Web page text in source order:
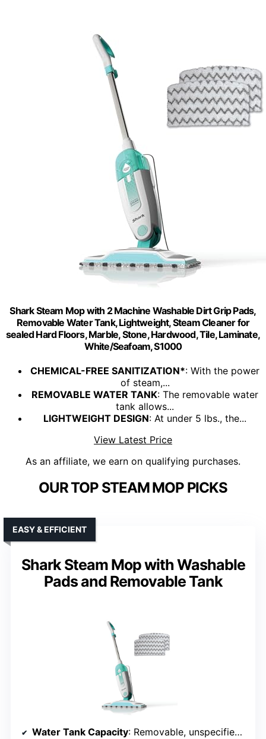
Shark Steam Mop with 2 Machine Washable Dirt Grip Pads,
Removable Water Tank, Lightweight, Steam Cleaner for
sealed Hard Floors, Marble, Stone, Hardwood, Tile, Laminate,
White/Seafoam, S1000
CHEMICAL-FREE SANITIZATION*: With the power
of steam,...
REMOVABLE WATER TANK: The removable water
tank allows...
LIGHTWEIGHT DESIGN: At under 5 lbs., the...
View Latest Price
As an affiliate, we earn on qualifying purchases.
OUR TOP STEAM MOP PICKS
Shark Steam Mop with Washable
Pads and Removable Tank
EASY & EFFICIENT
Water Tank Capacity: Removable, unspecified capacity